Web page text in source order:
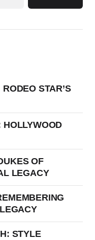
STAR’S
OF
LEGACY
STYLE